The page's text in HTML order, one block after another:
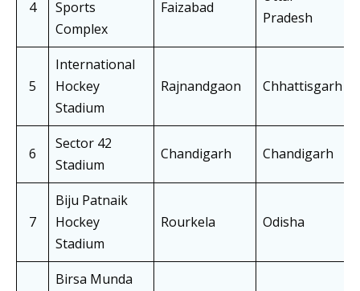
4
Sports
Complex
Faizabad
Pradesh
5
International
Hockey
Stadium
Rajnandgaon Chhattisgarh
6
Sector 42
Stadium
Chandigarh Chandigarh
7
Biju Patnaik
Hockey
Stadium
Rourkela Odisha
Birsa Munda